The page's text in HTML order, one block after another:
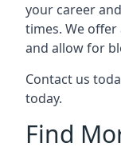
your career
times. We offer
and allow for
Contact us
today.
Find